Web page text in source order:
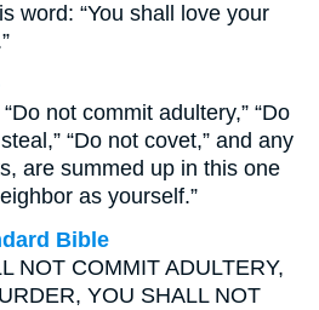
word: “You shall love your
not commit adultery,” “Do
“Do not covet,” and any
are summed up in this one
as yourself.”
Bible
NOT COMMIT ADULTERY,
YOU SHALL NOT